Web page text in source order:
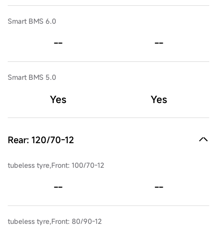
Smart BMS 6.0
-- --
Smart BMS 5.0
Yes Yes
Rear: 120/70-12
tubeless tyre,Front: 100/70-12
-- --
tubeless tyre,Front: 80/90-12